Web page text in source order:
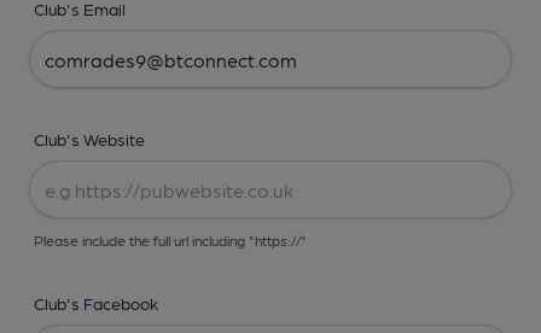
Club's Email
Club's Website
Please include the full url including "https://"
Club's Facebook